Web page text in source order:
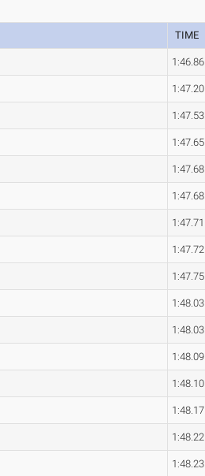
TIME
1:46.86
1:47.20
1:47.53
1:47.65
1:47.68
1:47.68
1:47.71
1:47.72
1:47.75
1:48.03
1:48.03
1:48.09
1:48.10
1:48.17
1:48.22
1:48.23